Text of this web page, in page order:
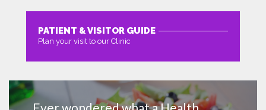
PATIENT & VISITOR GUIDE
Plan your visit to our Clinic